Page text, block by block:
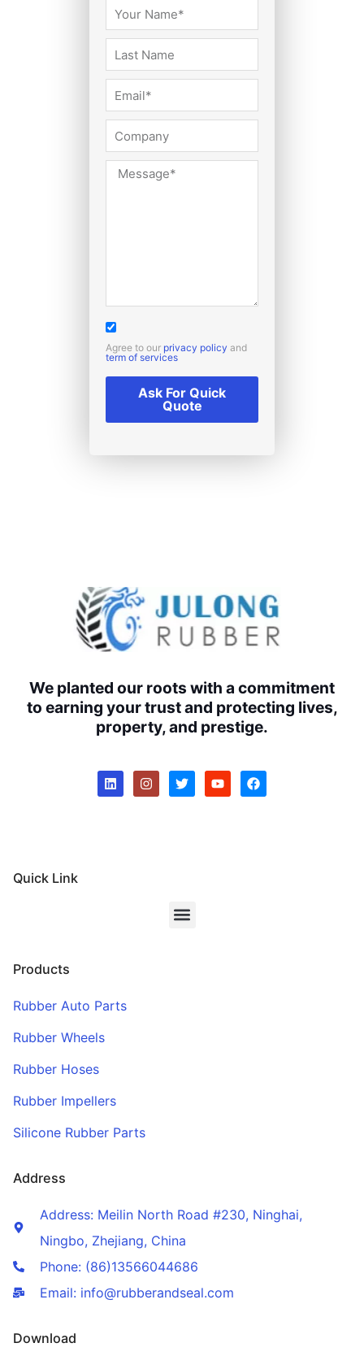
Agree to our privacy policy and
term of services
Ask For Quick
Quote
We planted our roots with a commitment
to earning your trust and protecting lives,
property, and prestige.
Quick Link
Products
Rubber Auto Parts
Rubber Wheels
Rubber Hoses
Rubber Impellers
Silicone Rubber Parts
Address
Address: Meilin North Road #230, Ninghai,
Ningbo, Zhejiang, China
Phone: (86)13566044686
Email: info@rubberandseal.com
Download